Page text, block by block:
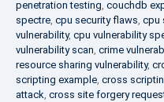
penetration testing, couchdb
spectre, cpu security flaws, cpu
vulnerability, cpu vulnerability
vulnerability scan, crime
resource sharing vulnerability,
scripting example, cross
attack, cross site forgery